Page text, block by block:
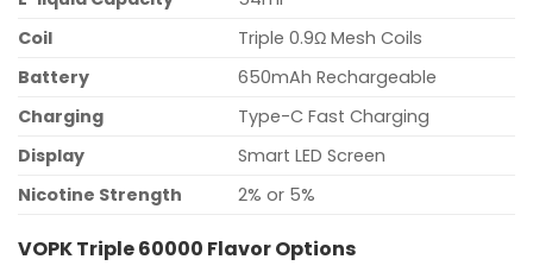
Coil
Triple 0.9Ω Mesh Coils
Battery
650mAh Rechargeable
Charging
Type-C Fast Charging
Display
Smart LED Screen
Nicotine Strength
2% or 5%
VOPK Triple 60000 Flavor Options